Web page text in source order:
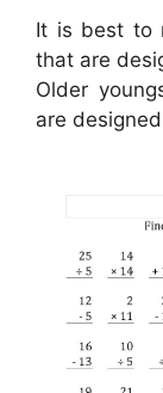
It is best to
that are
Older
are